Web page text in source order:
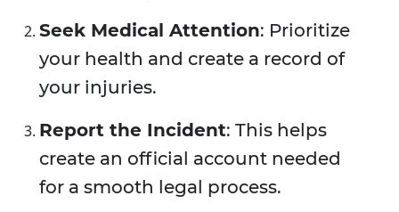
Seek Medical Attention: Prioritize
your health and create a record of
your injuries.
Report the Incident: This helps
create an official account needed
for a smooth legal process.